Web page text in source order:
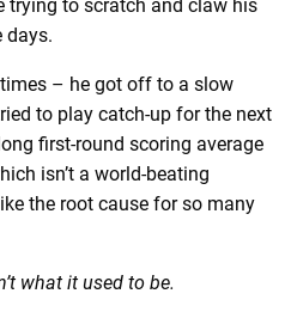
trying to scratch and claw his
days.
– he got off to a slow
to play catch-up for the next
first-round scoring average
isn’t a world-beating
the root cause for so many
what it used to be.